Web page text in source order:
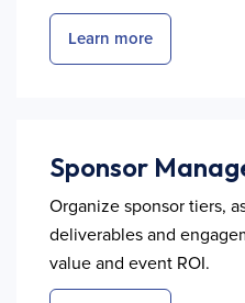
Learn more
Sponsor
Organize sponsor tiers,
deliverables and
value and event ROI.